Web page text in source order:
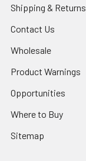
Shipping & Returns
Contact Us
Wholesale
Product Warnings
Opportunities
Where to Buy
Sitemap